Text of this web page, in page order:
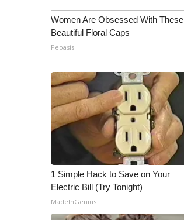
Fox 4
WCBI – LP
What’s On
Ion Plus
FCC Applications
About WCBI-TV
Contact Us
Employment
WCBI FCC Reports
Intern With Us
Meet the WCBI Team
Mobile App
WCBI – On-Air Guest Rules
ADVERTISE
Women Are Obsessed With These
Beautiful Floral Caps
Peoasis
1 Simple Hack to Save on Your
Electric Bill (Try Tonight)
MadeInGenius